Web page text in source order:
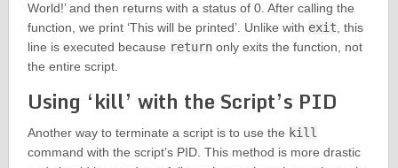
World!’ and then returns with a status of 0. After calling the
function, we print ‘This will be printed’. Unlike with exit, this
line is executed because returnonly exits the function, not
the entire script.
Using ‘kill’ with the Script’s PID
Another way to terminate a script is to use the kill
command with the script’s PID. This method is more drastic